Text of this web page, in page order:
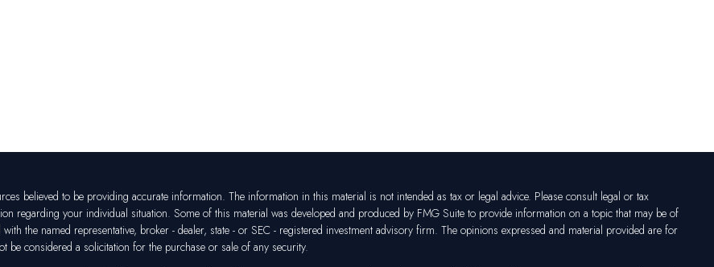
believed to be providing accurate information. The information in this material is not intended as tax or legal advice. Please consult legal or tax
regarding your individual situation. Some of this material was developed and produced by FMG Suite to provide information on a topic that may be of
the named representative, broker - dealer, state - or SEC - registered investment advisory firm. The opinions expressed and material provided are for
be considered a solicitation for the purchase or sale of any security.